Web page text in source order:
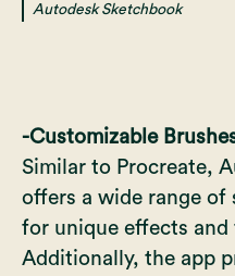
Autodesk Sketchbook
-Customizable
Similar to Procreate,
offers a wide range of
for unique effects
Additionally, the app